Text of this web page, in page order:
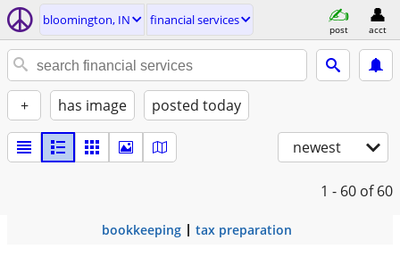
bloomington, IN financial services
post acct
+ has image posted today
newest
1 - 60 of 60
bookkeeping tax preparation